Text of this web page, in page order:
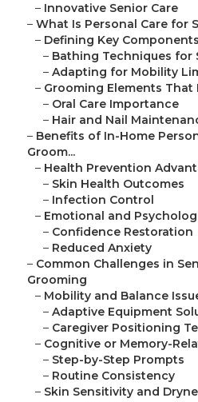
– Innovative Senior Care
– What Is Personal Care for
– Defining Key
– Bathing Techniques for
– Adapting for Mobility
– Grooming Elements That
– Oral Care Importance
– Hair and Nail
– Benefits of In-Home
Groom...
– Health Prevention
– Skin Health Outcomes
– Infection Control
– Emotional and
– Confidence Restoration
– Reduced Anxiety
– Common Challenges in
Grooming
– Mobility and Balance
– Adaptive Equipment
– Caregiver Positioning
– Cognitive or Memory-
– Step-by-Step Prompts
– Routine Consistency
– Skin Sensitivity and